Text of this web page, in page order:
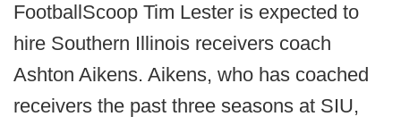
FootballScoop Tim Lester is expected to
hire Southern Illinois receivers coach
Ashton Aikens. Aikens, who has coached
receivers the past three seasons at SIU,